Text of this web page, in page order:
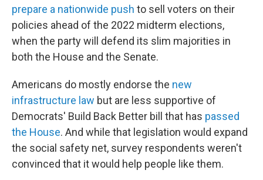
prepare a nationwide push to sell voters on their
policies ahead of the 2022 midterm elections,
when the party will defend its slim majorities in
both the House and the Senate.
Americans do mostly endorse the new
infrastructure law but are less supportive of
Democrats' Build Back Better bill that has passed
the House. And while that legislation would expand
the social safety net, survey respondents weren't
convinced that it would help people like them.